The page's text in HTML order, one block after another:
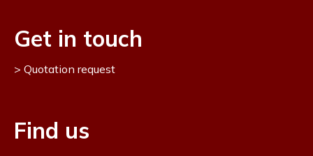
Get in touch
Quotation request
Find us